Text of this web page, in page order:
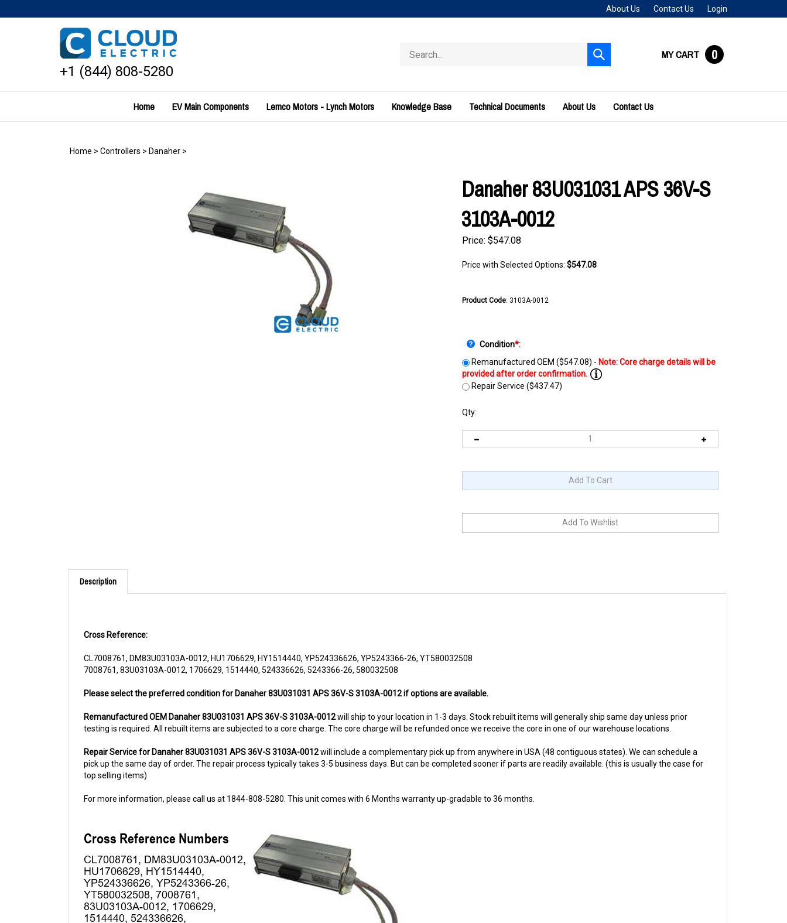
to
About Us Contact Us Login
+1 (844) 808-5280
store
Submit
search
MY CART 0
Home EV Main Components Lemco Motors - Lynch Motors Knowledge Base Technical Documents About Us Contact Us
Home > Controllers > Danaher >
Danaher 83U031031 APS 36V-S
3103A-0012
Price: $547.08
Price with Selected Options: $547.08
Product Code: 3103A-0012
Condition*:
Remanufactured OEM ($547.08) -
Repair Service ($437.47)
Qty:
Description
7008761, 83U03103A-0012, 1706629, 1514440, 524336626, 5243366-26, 580032508
testing is required. All rebuilt items are subjected to a core charge. The core charge will be refunded once we receive the core in one of our warehouse locations.
pick up the same day of order. The repair process typically takes 3-5 business days. But can be completed sooner if parts are readily available. (this is usually the case for
top selling items)